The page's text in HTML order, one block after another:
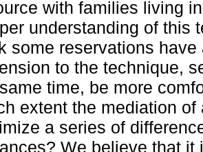
with families living
understanding of this
some reservations
to the technique,
time, be more
extent the mediation
a series of
We believe that